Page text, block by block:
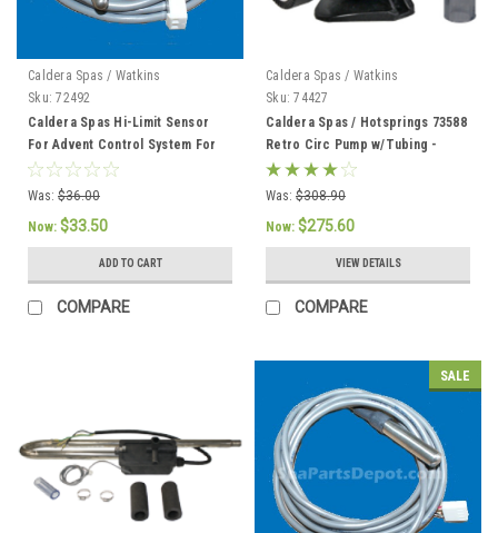
Caldera Spas / Watkins
Sku: 72492
Caldera Spas Hi-Limit Sensor
For Advent Control System For
2002 To Current - 72492
Was: $36.00
Now: $33.50
ADD TO CART
COMPARE
Caldera Spas / Watkins
Sku: 74427
Caldera Spas / Hotsprings 73588
Retro Circ Pump w/Tubing -
74427
Was: $308.90
Now: $275.60
VIEW DETAILS
COMPARE
SALE